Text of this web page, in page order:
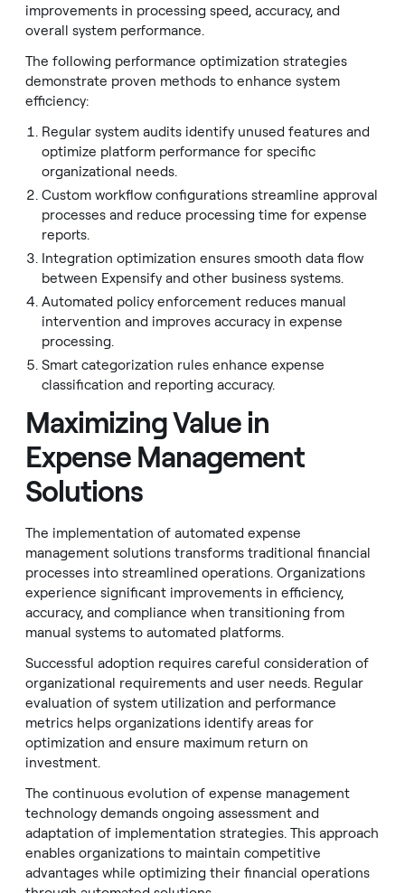
improvements in processing speed, accuracy, and
overall system performance.
The following performance optimization strategies
demonstrate proven methods to enhance system
efficiency:
Regular system audits identify unused features and
optimize platform performance for specific
organizational needs.
Custom workflow configurations streamline approval
processes and reduce processing time for expense
reports.
Integration optimization ensures smooth data flow
between Expensify and other business systems.
Automated policy enforcement reduces manual
intervention and improves accuracy in expense
processing.
Smart categorization rules enhance expense
classification and reporting accuracy.
Maximizing Value in
Expense Management
Solutions
The implementation of automated expense
management solutions transforms traditional financial
processes into streamlined operations. Organizations
experience significant improvements in efficiency,
accuracy, and compliance when transitioning from
manual systems to automated platforms.
Successful adoption requires careful consideration of
organizational requirements and user needs. Regular
evaluation of system utilization and performance
metrics helps organizations identify areas for
optimization and ensure maximum return on
investment.
The continuous evolution of expense management
technology demands ongoing assessment and
adaptation of implementation strategies. This approach
enables organizations to maintain competitive
advantages while optimizing their financial operations